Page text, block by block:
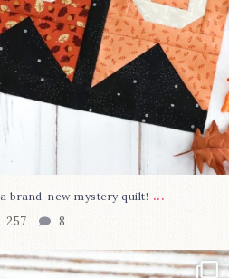
brand-new mystery quilt! ...
257 8
in the shop!⁠